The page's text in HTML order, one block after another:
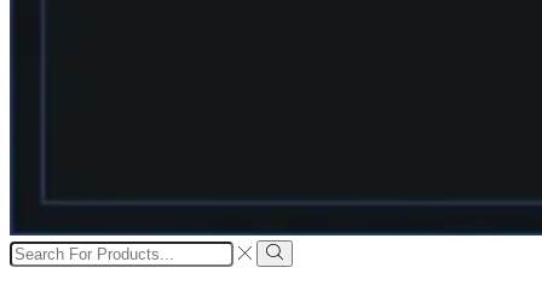
Search
input
Search